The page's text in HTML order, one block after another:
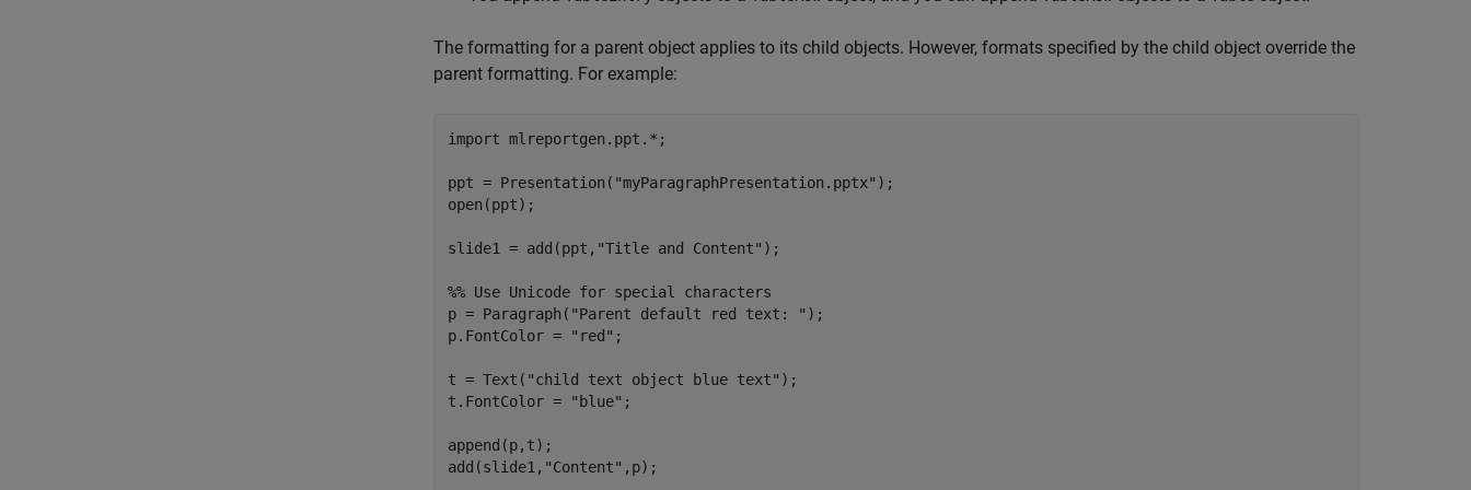
The formatting for a parent object applies to its child objects. However, formats specified by the child object override the
parent formatting. For example:
import mlreportgen.ppt.* ;
ppt = Presentation( "myParagraphPresentation.pptx" );
open(ppt);
slide1 = add(ppt, "Title and Content" );
%% Use Unicode for special characters
p = Paragraph( "Parent default red text: " );
p.FontColor =
"red" ;
t = Text( "child text object blue text" );
t.FontColor =
"blue" ;
append(p,t);
add(slide1, "Content" ,p);